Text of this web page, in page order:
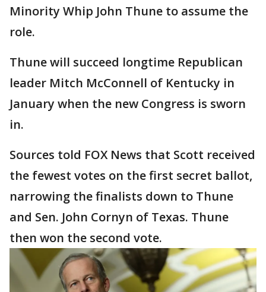
Minority Whip John Thune to assume the
role.
Thune will succeed longtime Republican
leader Mitch McConnell of Kentucky in
January when the new Congress is sworn
in.
Sources told FOX News that Scott received
the fewest votes on the first secret ballot,
narrowing the finalists down to Thune
and Sen. John Cornyn of Texas. Thune
then won the second vote.